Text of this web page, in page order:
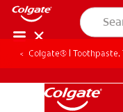
Colgate® | Toothpaste,